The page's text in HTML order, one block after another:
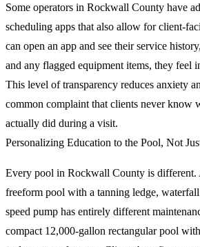
Some operators in Rockwall County have
scheduling apps that also allow for client-
can open an app and see their service
and any flagged equipment items, they feel
This level of transparency reduces anxiety
common complaint that clients never know
actually did during a visit.
Personalizing Education to the Pool, Not
Every pool in Rockwall County is different.
freeform pool with a tanning ledge,
speed pump has entirely different
compact 12,000-gallon rectangular pool